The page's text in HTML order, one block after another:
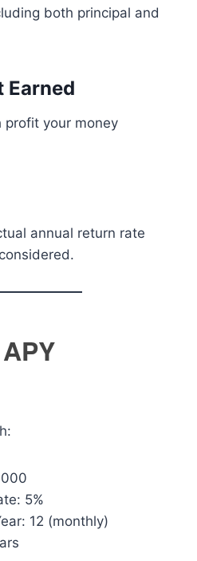
both principal and
Earned
profit your money
annual return rate
5%
12 (monthly)